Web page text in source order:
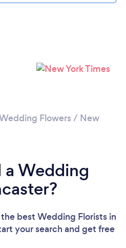
wait ...
Flowers / New
Wedding
best Wedding Florists in
your search and get free